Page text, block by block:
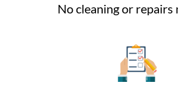
No cleaning or repairs